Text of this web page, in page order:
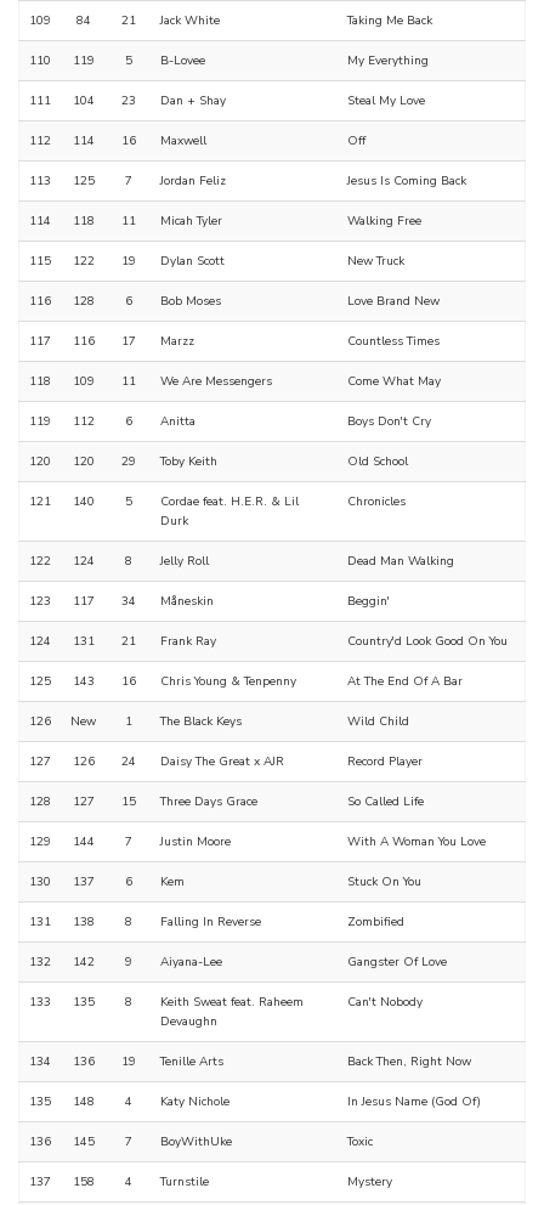
109 84 21 Jack White Taking Me Back
110 119 5 B-Lovee My Everything
111 104 23 Dan + Shay Steal My Love
112 114 16 Maxwell Off
113 125 7 Jordan Feliz Jesus Is Coming Back
114 118 11 Micah Tyler Walking Free
115 122 19 Dylan Scott New Truck
116 128 6 Bob Moses Love Brand New
117 116 17 Marzz Countless Times
118 109 11 We Are Messengers Come What May
119 112 6 Anitta Boys Don't Cry
120 120 29 Toby Keith Old School
121 140 5
Cordae feat. H.E.R. & Lil
Durk
Chronicles
122 124 8 Jelly Roll Dead Man Walking
123 117 34 Måneskin Beggin'
124 131 21 Frank Ray Country'd Look Good On You
125 143 16 Chris Young & Tenpenny At The End Of A Bar
126 New 1 The Black Keys Wild Child
127 126 24 Daisy The Great x AJR Record Player
128 127 15 Three Days Grace So Called Life
129 144 7 Justin Moore With A Woman You Love
130 137 6 Kem Stuck On You
131 138 8 Falling In Reverse Zombified
132 142 9 Aiyana-Lee Gangster Of Love
133 135 8
Keith Sweat feat. Raheem
Devaughn
Can't Nobody
134 136 19 Tenille Arts Back Then, Right Now
135 148 4 Katy Nichole In Jesus Name (God Of)
136 145 7 BoyWithUke Toxic
137 158 4 Turnstile Mystery